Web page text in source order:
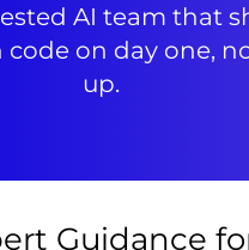
AI team that
on day one,
up.
Guidance